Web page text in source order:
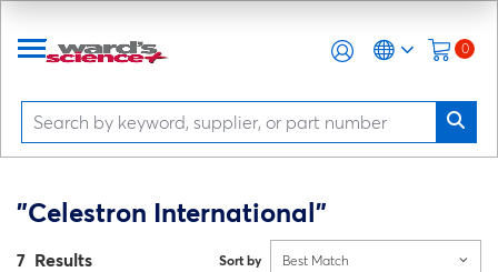
0
"Celestron International"
7 Results Sort by Best Match